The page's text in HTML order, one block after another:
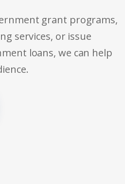
grant programs,
services, or issue
loans, we can help